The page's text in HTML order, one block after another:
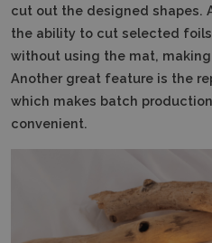
cut out the designed shapes.
the ability to cut selected
without using the mat,
Another great feature is the
which makes batch
convenient.